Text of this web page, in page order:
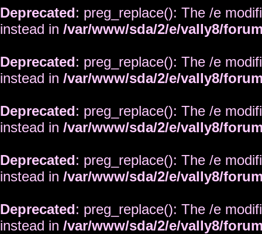
Deprecated: preg_replace(): The /e
instead in /var/www/sda/2/e/vally8/
Deprecated: preg_replace(): The /e
instead in /var/www/sda/2/e/vally8/
Deprecated: preg_replace(): The /e
instead in /var/www/sda/2/e/vally8/
Deprecated: preg_replace(): The /e
instead in /var/www/sda/2/e/vally8/
Deprecated: preg_replace(): The /e
instead in /var/www/sda/2/e/vally8/